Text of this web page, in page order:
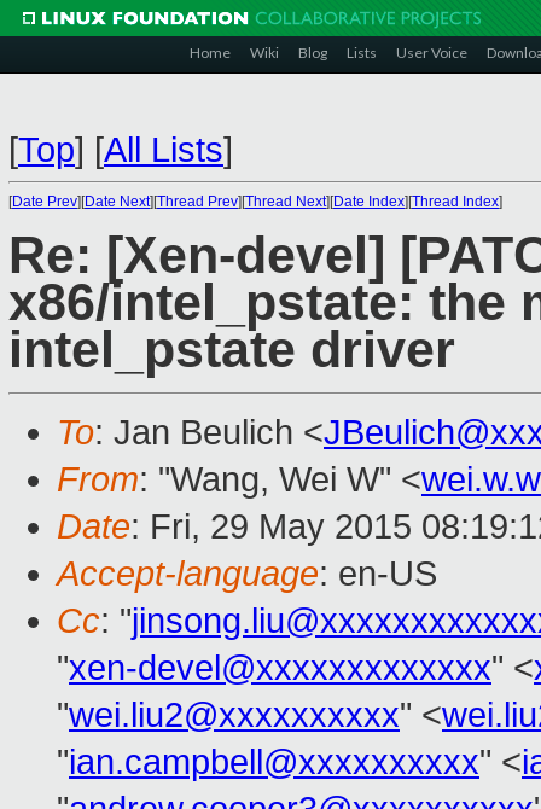
Home Wiki Blog Lists User Voice
[Top] [All Lists]
[Date Prev][Date Next][Thread Prev][Thread Next][Date Index][Thread Index]
Re: [Xen-devel]
x86/intel_pstate: the
intel_pstate driver
To: Jan Beulich <
From: "Wang, Wei W" <
Date: Fri, 29 May 2015
Accept-language: en-US
Cc: "
"xen-devel@xxxxxxxxxxxxx" <
"wei.liu2@xxxxxxxxxx" <
"ian.campbell@xxxxxxxxxx" <